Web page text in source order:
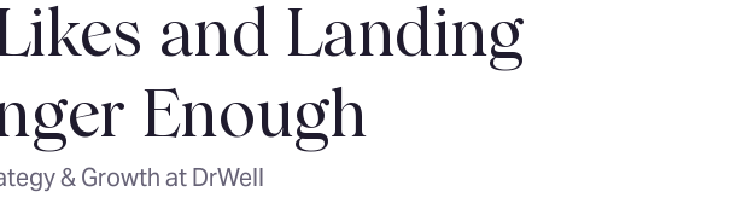
and Landing
Enough
& Growth at DrWell